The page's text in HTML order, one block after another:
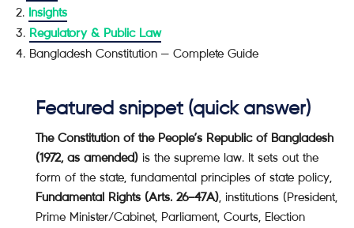
Insights
Regulatory & Public Law
Bangladesh Constitution — Complete Guide
Featured snippet (quick answer)
The Constitution of the People’s Republic of Bangladesh
(1972, as amended) is the supreme law. It sets out the
form of the state, fundamental principles of state policy,
Fundamental Rights (Arts. 26–47A), institutions (President,
Prime Minister/Cabinet, Parliament, Courts, Election